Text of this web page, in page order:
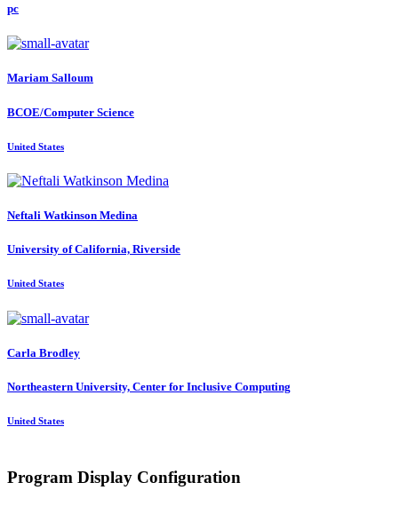
pc
Mariam Salloum
BCOE/Computer Science
United States
Neftali Watkinson Medina
University of California, Riverside
United States
Carla Brodley
Northeastern University, Center for Inclusive Computing
United States
Program Display Configuration